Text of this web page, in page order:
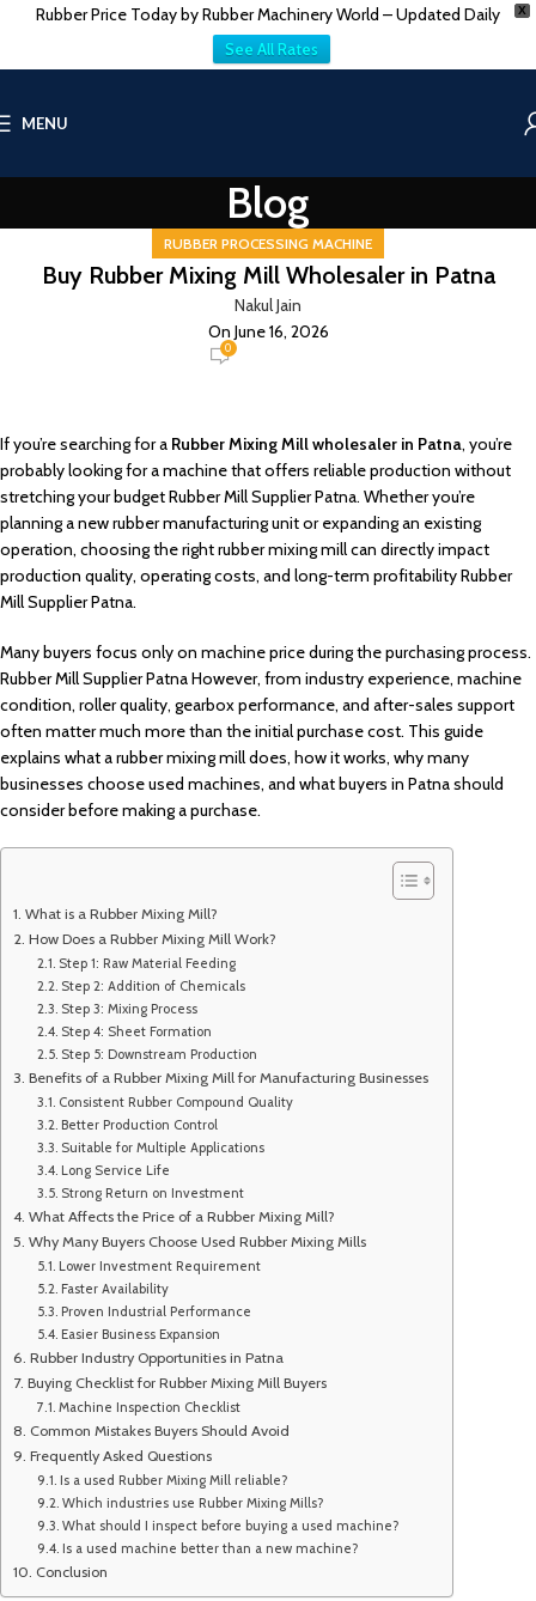
X
Rubber Price Today by Rubber Machinery World – Updated Daily
See All Rates
MENU
Blog
RUBBER PROCESSING MACHINE
Buy Rubber Mixing Mill Wholesaler in Patna
Nakul Jain
On June 16, 2026
0
If you’re searching for a Rubber Mixing Mill wholesaler in Patna, you’re
probably looking for a machine that offers reliable production without
stretching your budget Rubber Mill Supplier Patna. Whether you’re
planning a new rubber manufacturing unit or expanding an existing
operation, choosing the right rubber mixing mill can directly impact
production quality, operating costs, and long-term profitability Rubber
Mill Supplier Patna.
Many buyers focus only on machine price during the purchasing process.
Rubber Mill Supplier Patna However, from industry experience, machine
condition, roller quality, gearbox performance, and after-sales support
often matter much more than the initial purchase cost. This guide
explains what a rubber mixing mill does, how it works, why many
businesses choose used machines, and what buyers in Patna should
consider before making a purchase.
What is a Rubber Mixing Mill?
How Does a Rubber Mixing Mill Work?
Step 1: Raw Material Feeding
Step 2: Addition of Chemicals
Step 3: Mixing Process
Step 4: Sheet Formation
Step 5: Downstream Production
Benefits of a Rubber Mixing Mill for Manufacturing Businesses
Consistent Rubber Compound Quality
Better Production Control
Suitable for Multiple Applications
Long Service Life
Strong Return on Investment
What Affects the Price of a Rubber Mixing Mill?
Why Many Buyers Choose Used Rubber Mixing Mills
Lower Investment Requirement
Faster Availability
Proven Industrial Performance
Easier Business Expansion
Rubber Industry Opportunities in Patna
Buying Checklist for Rubber Mixing Mill Buyers
Machine Inspection Checklist
Common Mistakes Buyers Should Avoid
Frequently Asked Questions
Is a used Rubber Mixing Mill reliable?
Which industries use Rubber Mixing Mills?
What should I inspect before buying a used machine?
Is a used machine better than a new machine?
Conclusion